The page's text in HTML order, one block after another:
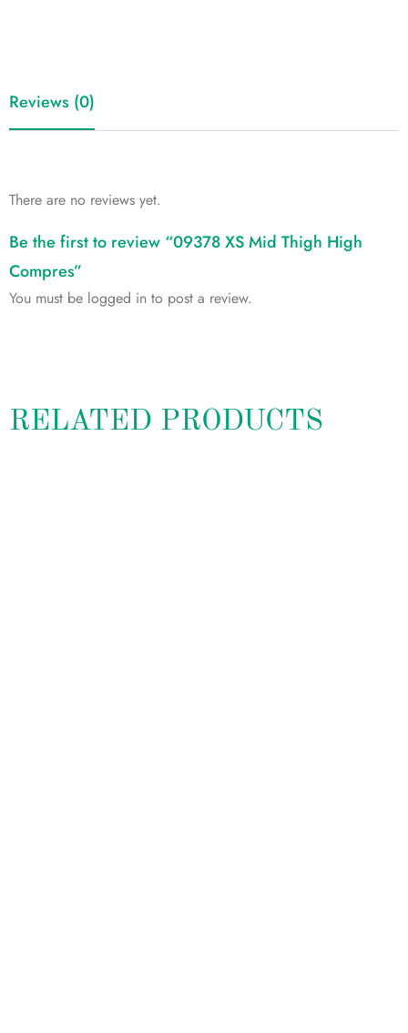
Reviews (0)
There are no reviews yet.
Be the first to review “09378 XS Mid Thigh High
Compres”
You must be logged in to post a review.
RELATED PRODUCTS